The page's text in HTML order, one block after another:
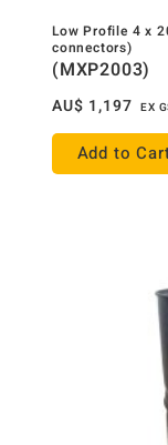
Low Profile 4 x
connectors)
(MXP2003)
AU$ 1,197 EX
Add to